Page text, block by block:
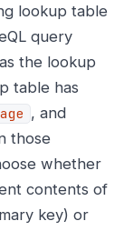
lookup table
query
the lookup
table has
, and
those
whether
contents of
key) or